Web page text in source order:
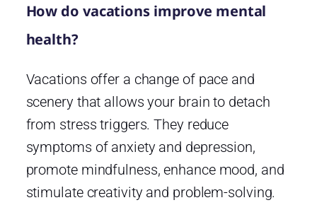
How do vacations improve mental
health?
Vacations offer a change of pace and
scenery that allows your brain to detach
from stress triggers. They reduce
symptoms of anxiety and depression,
promote mindfulness, enhance mood, and
stimulate creativity and problem-solving.